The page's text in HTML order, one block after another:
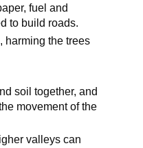
fuel and
to build roads.
harming the trees
soil together, and
movement of the
valleys can